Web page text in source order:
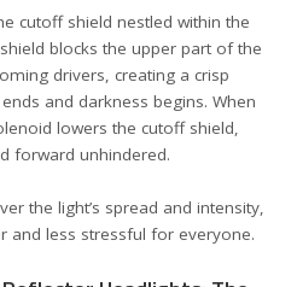
cutoff shield nestled within the
blocks the upper part of the
drivers, creating a crisp
and darkness begins. When
lowers the cutoff shield,
forward unhindered.
the light’s spread and intensity,
and less stressful for everyone.